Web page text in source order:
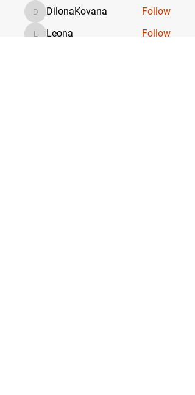
DilonaKovana
DilonaKovana Follow
LeonaLeona
Follow